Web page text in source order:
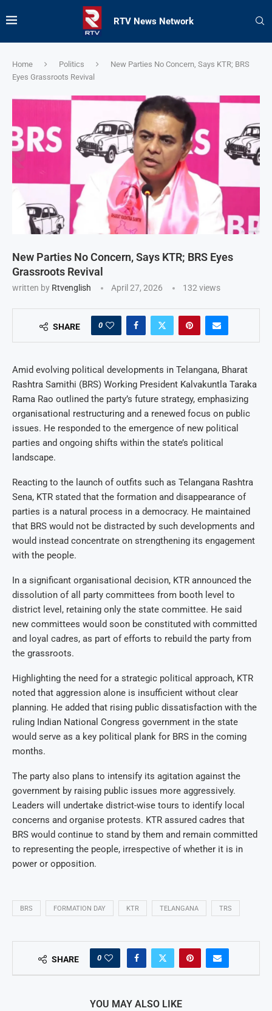
RTV News Network
Home Politics
New Parties No Concern, Says KTR; BRS
Eyes Grassroots Revival
New Parties No Concern, Says KTR; BRS Eyes
Grassroots Revival
written by Rtvenglish April 27, 2026 132 views
SHARE 0
Amid evolving political developments in Telangana, Bharat
Rashtra Samithi (BRS) Working President Kalvakuntla Taraka
Rama Rao outlined the party’s future strategy, emphasizing
organisational restructuring and a renewed focus on public
issues. He responded to the emergence of new political
parties and ongoing shifts within the state’s political
landscape.
Reacting to the launch of outfits such as Telangana Rashtra
Sena, KTR stated that the formation and disappearance of
parties is a natural process in a democracy. He maintained
that BRS would not be distracted by such developments and
would instead concentrate on strengthening its engagement
with the people.
In a significant organisational decision, KTR announced the
dissolution of all party committees from booth level to
district level, retaining only the state committee. He said
new committees would soon be constituted with committed
and loyal cadres, as part of efforts to rebuild the party from
the grassroots.
Highlighting the need for a strategic political approach, KTR
noted that aggression alone is insufficient without clear
planning. He added that rising public dissatisfaction with the
ruling Indian National Congress government in the state
would serve as a key political plank for BRS in the coming
months.
The party also plans to intensify its agitation against the
government by raising public issues more aggressively.
Leaders will undertake district-wise tours to identify local
concerns and organise protests. KTR assured cadres that
BRS would continue to stand by them and remain committed
to representing the people, irrespective of whether it is in
power or opposition.
BRS FORMATION DAY KTR TELANGANA TRS
SHARE 0
YOU MAY ALSO LIKE